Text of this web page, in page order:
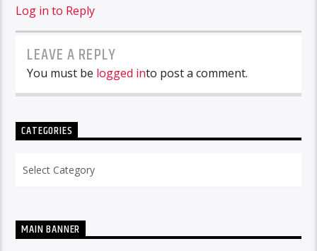
Log in to Reply
LEAVE A REPLY
You must be logged into post a comment.
CATEGORIES
MAIN BANNER